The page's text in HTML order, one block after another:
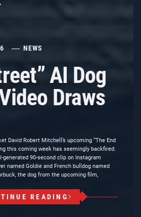
NEWS
AI Dog
Draws
David Robert Mitchell’s upcoming “The End
this coming week has seemingly backfired.
generated 90-second clip on Instagram
named Goldie and French bulldog named
the dog from the upcoming film,
READING